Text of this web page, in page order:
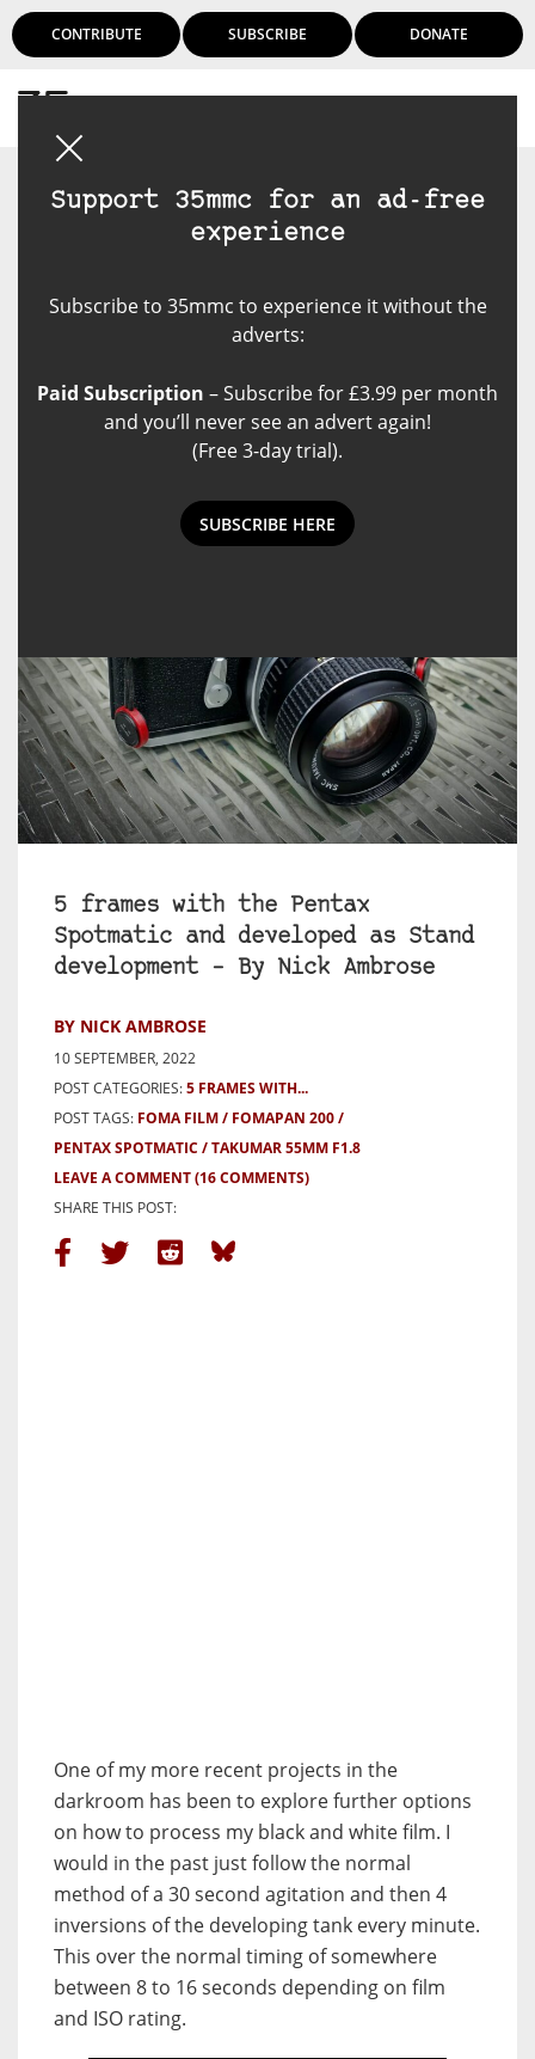
CONTRIBUTE SUBSCRIBE DONATE
Support 35mmc for an ad-free
experience
Subscribe to 35mmc to experience it without the
adverts:
Paid Subscription – Subscribe for £3.99 per month
and you’ll never see an advert again!
(Free 3-day trial).
SUBSCRIBE HERE
5 frames with the Pentax
Spotmatic and developed as Stand
development – By Nick Ambrose
BY NICK AMBROSE
10 SEPTEMBER, 2022
POST CATEGORIES:5 FRAMES WITH...
POST TAGS: FOMA FILM
FOMAPAN 200
PENTAX SPOTMATIC
TAKUMAR 55MM F1.8
LEAVE A COMMENT(16 COMMENTS)
SHARE THIS POST:
One of my more recent projects in the
darkroom has been to explore further options
on how to process my black and white film. I
would in the past just follow the normal
method of a 30 second agitation and then 4
inversions of the developing tank every minute.
This over the normal timing of somewhere
between 8 to 16 seconds depending on film
and ISO rating.